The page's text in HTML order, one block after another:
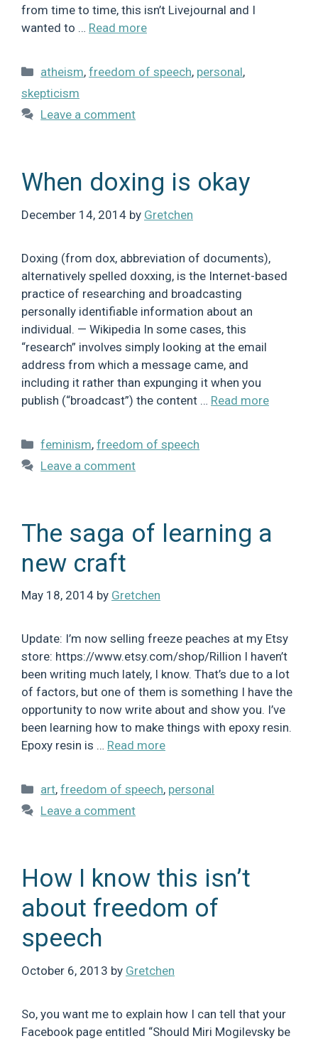
from time to time, this isn’t Livejournal and I
wanted to … Read more
Categories
atheism,freedom of speech, personal,
skepticism
Leave a comment
When doxing is okay
December 14, 2014 by Gretchen
Doxing (from dox, abbreviation of documents),
alternatively spelled doxxing, is the Internet-based
practice of researching and broadcasting
personally identifiable information about an
individual. — Wikipedia In some cases, this
“research” involves simply looking at the email
address from which a message came, and
including it rather than expunging it when you
publish (“broadcast”) the content … Read more
Categories
feminism,freedom of speech
Leave a comment
The saga of learning a
new craft
May 18, 2014 by Gretchen
Update: I’m now selling freeze peaches at my Etsy
store: https://www.etsy.com/shop/Rillion I haven’t
been writing much lately, I know. That’s due to a lot
of factors, but one of them is something I have the
opportunity to now write about and show you. I’ve
been learning how to make things with epoxy resin.
Epoxy resin is … Read more
Categories
art,freedom of speech, personal
Leave a comment
How I know this isn’t
about freedom of
speech
October 6, 2013 by Gretchen
So, you want me to explain how I can tell that your
Facebook page entitled “Should Miri Mogilevsky be